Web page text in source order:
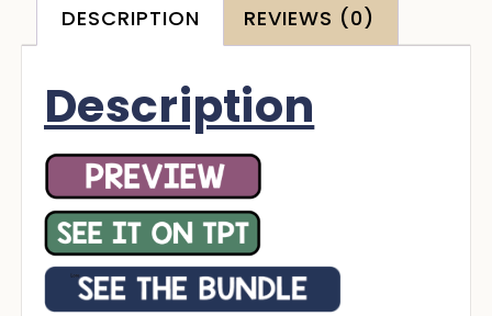
DESCRIPTION REVIEWS (0)
Description